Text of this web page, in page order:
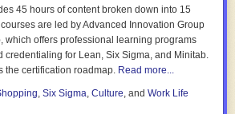
45 hours of content broken down into 15
are led by Advanced Innovation Group
which offers professional learning programs
credentialing for Lean, Six Sigma, and Minitab.
the certification roadmap. Read more...
, Six Sigma, Culture, and Work Life